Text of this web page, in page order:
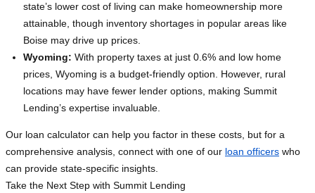
state’s lower cost of living can make homeownership more
attainable, though inventory shortages in popular areas like
Boise may drive up prices.
Wyoming: With property taxes at just 0.6% and low home
prices, Wyoming is a budget-friendly option. However, rural
locations may have fewer lender options, making Summit
Lending’s expertise invaluable.
Our loan calculator can help you factor in these costs, but for a
comprehensive analysis, connect with one of our loan officers who
can provide state-specific insights.
Take the Next Step with Summit Lending